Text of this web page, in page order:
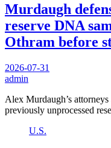
Murdaugh
reserve DNA
Othram before
2026-07-31
admin
Alex Murdaugh’s
previously unprocessed
U.S.